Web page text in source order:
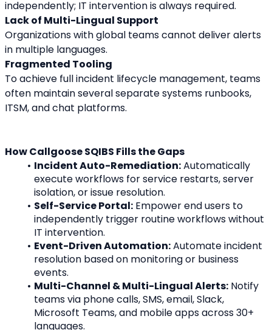
independently; IT intervention is always required.
Lack of Multi-Lingual Support
Organizations with global teams cannot deliver alerts
in multiple languages.
Fragmented Tooling
To achieve full incident lifecycle management, teams
often maintain several separate systems runbooks,
ITSM, and chat platforms.
How Callgoose SQIBS Fills the Gaps
Incident Auto-Remediation: Automatically
execute workflows for service restarts, server
isolation, or issue resolution.
Self-Service Portal: Empower end users to
independently trigger routine workflows without
IT intervention.
Event-Driven Automation: Automate incident
resolution based on monitoring or business
events.
Multi-Channel & Multi-Lingual Alerts: Notify
teams via phone calls, SMS, email, Slack,
Microsoft Teams, and mobile apps across 30+
languages.